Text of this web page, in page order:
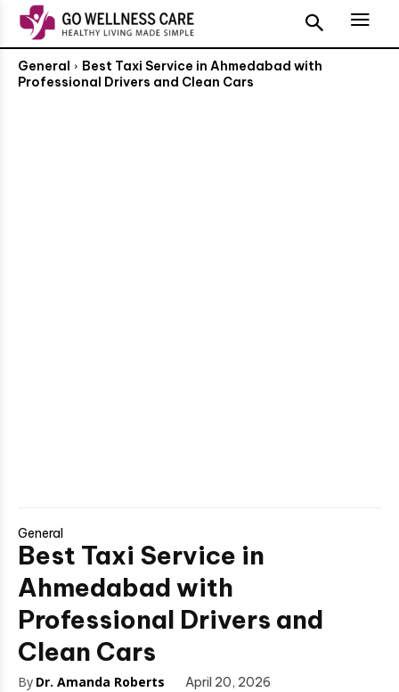
General
Best Taxi Service in Ahmedabad with
Professional Drivers and Clean Cars
General
Best Taxi Service in
Ahmedabad with
Professional Drivers and
Clean Cars
By Dr. Amanda Roberts April 20, 2026